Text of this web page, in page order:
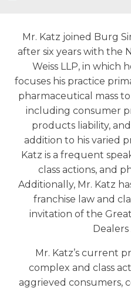
Mr. Katz joined Burg
after six years with the
Weiss LLP, in which
focuses his practice
pharmaceutical mass
including consumer
products liability,
addition to his varied
Katz is a frequent
class actions, and
Additionally, Mr. Katz
franchise law and
invitation of the
Dealers
Mr. Katz’s current
complex and class
aggrieved consumers,